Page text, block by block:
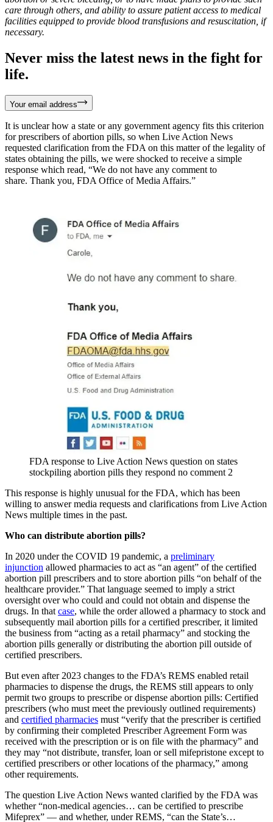
care through others, and ability to assure patient access to medical
facilities equipped to provide blood transfusions and resuscitation, if
necessary.
Never miss the latest news in the fight for
life.
Your email address
It is unclear how a state or any government agency fits this criterion
for prescribers of abortion pills, so when Live Action News
requested clarification from the FDA on this matter of the legality of
states obtaining the pills, we were shocked to receive a simple
response which read, “We do not have any comment to
share. Thank you, FDA Office of Media Affairs.”
FDA response to Live Action News question on states
stockpiling abortion pills they respond no comment 2
This response is highly unusual for the FDA, which has been
willing to answer media requests and clarifications from Live Action
News multiple times in the past.
Who can distribute abortion pills?
In 2020 under the COVID 19 pandemic, a preliminary
injunction allowed pharmacies to act as “an agent” of the certified
abortion pill prescribers and to store abortion pills “on behalf of the
healthcare provider.” That language seemed to imply a strict
oversight over who could and could not obtain and dispense the
drugs. In that case, while the order allowed a pharmacy to stock and
subsequently mail abortion pills for a certified prescriber, it limited
the business from “acting as a retail pharmacy” and stocking the
abortion pills generally or distributing the abortion pill outside of
certified prescribers.
But even after 2023 changes to the FDA’s REMS enabled retail
pharmacies to dispense the drugs, the REMS still appears to only
permit two groups to prescribe or dispense abortion pills: Certified
prescribers (who must meet the previously outlined requirements)
and certified pharmacies must “verify that the prescriber is certified
by confirming their completed Prescriber Agreement Form was
received with the prescription or is on file with the pharmacy” and
they may “not distribute, transfer, loan or sell mifepristone except to
certified prescribers or other locations of the pharmacy,” among
other requirements.
The question Live Action News wanted clarified by the FDA was
whether “non-medical agencies… can be certified to prescribe
Mifeprex” — and whether, under REMS, “can the State’s…